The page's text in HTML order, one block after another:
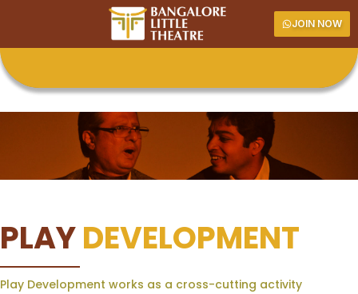
JOIN NOW
PLAYDEVELOPMENT
Play Development works as a cross-cutting activity